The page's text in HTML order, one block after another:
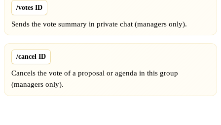
/votes ID
Sends the vote summary in private chat (managers only).
/cancel ID
Cancels the vote of a proposal or agenda in this group
(managers only).